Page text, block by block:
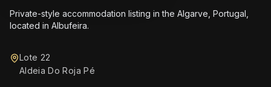
Private-style accommodation listing in the Algarve, Portugal,
located in Albufeira.
Lote 22
Aldeia Do Roja Pé